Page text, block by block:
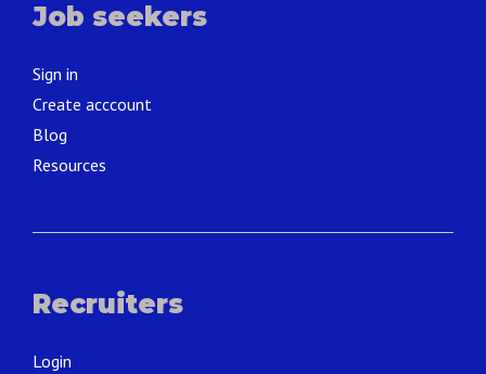
Job seekers
Sign in
Create acccount
Blog
Resources
Recruiters
Login